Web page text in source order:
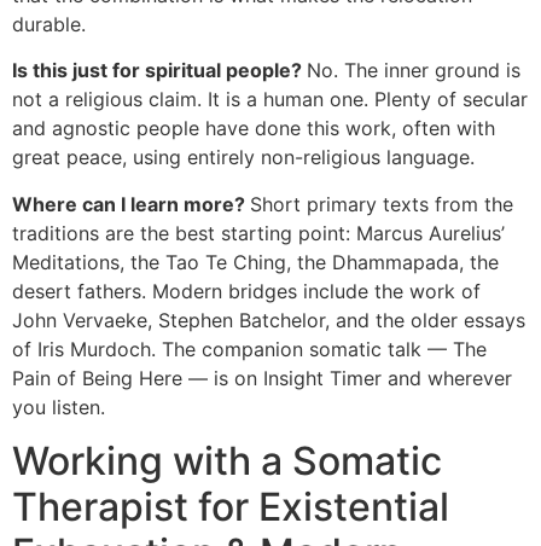
durable.
Is this just for spiritual people? No. The inner ground is
not a religious claim. It is a human one. Plenty of secular
and agnostic people have done this work, often with
great peace, using entirely non-religious language.
Where can I learn more? Short primary texts from the
traditions are the best starting point: Marcus Aurelius’
Meditations, the Tao Te Ching, the Dhammapada, the
desert fathers. Modern bridges include the work of
John Vervaeke, Stephen Batchelor, and the older essays
of Iris Murdoch. The companion somatic talk — The
Pain of Being Here — is on Insight Timer and wherever
you listen.
Working with a Somatic
Therapist for Existential